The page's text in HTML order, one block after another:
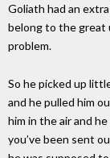
Goliath had an
belong to the great
problem.
So he picked up
and he pulled him
him in the air and
you’ve been sent